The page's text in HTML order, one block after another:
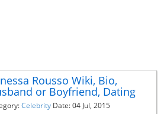
Rousso Wiki, Bio,
or Boyfriend, Dating
Celebrity Date: 04 Jul, 2015